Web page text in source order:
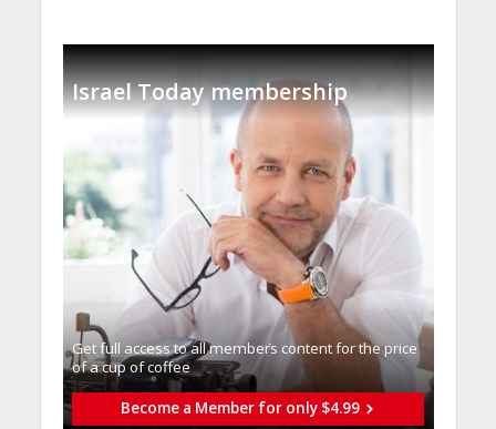
Israel Today membership
Get full access to all memberֿs content for the price
of a cup of coffee
Become a Member for only $4.99